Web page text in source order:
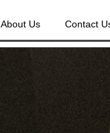
About Us Contact